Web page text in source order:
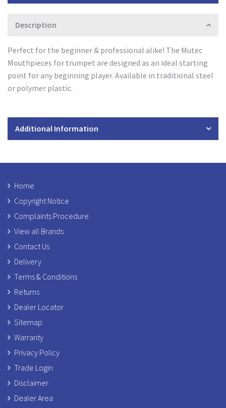
Description
Perfect for the beginner & professional alike! The Mutec
Mouthpieces for trumpet are designed as an ideal starting
point for any beginning player. Available in traditional steel
or polymer plastic.
Additional Information
Home
Copyright Notice
Complaints Procedure
View all Brands
Contact Us
Delivery
Terms & Conditions
Returns
Dealer Locator
Sitemap
Warranty
Privacy Policy
Trade Login
Disclaimer
Dealer Area